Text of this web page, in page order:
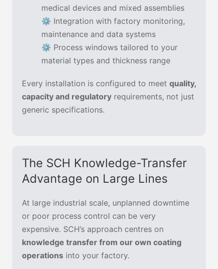
medical devices and mixed assemblies
⚙ Integration with factory monitoring,
maintenance and data systems
⚙ Process windows tailored to your
material types and thickness range
Every installation is configured to meet quality,
capacity and regulatory requirements, not just
generic specifications.
The SCH Knowledge-Transfer
Advantage on Large Lines
At large industrial scale, unplanned downtime
or poor process control can be very
expensive. SCH’s approach centres on
knowledge transfer from our own coating
operations into your factory.